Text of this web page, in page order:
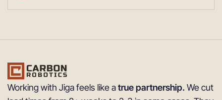
Working with Jiga feels like atrue partnership. We cut